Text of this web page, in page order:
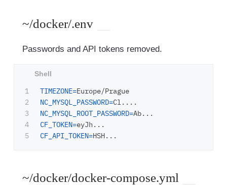
~/docker/.env
Passwords and API tokens removed.
1
2
3
4
TIMEZONE=
NC_MYSQL_PASSWORD=
NC_MYSQL_ROOT_PASSWORD=
CF_TOKEN=
CF_API_TOKEN=
~/docker/docker-compose.yml